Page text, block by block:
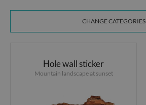
CHANGE CATEGORIES
Hole wall sticker
Mountain landscape at sunset